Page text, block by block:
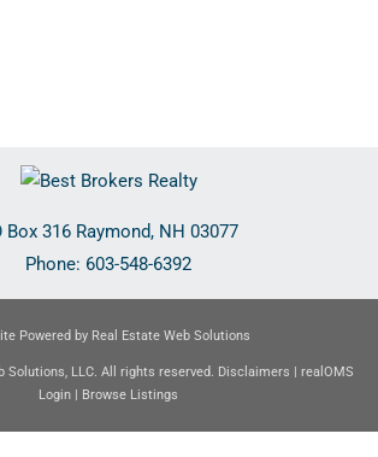
Box 316 Raymond, NH 03077
Phone: 603-548-6392
Powered by Real Estate Web Solutions
Solutions, LLC. All rights reserved. Disclaimers
realOMS
Login
Browse Listings